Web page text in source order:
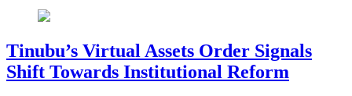
Tinubu’s Virtual Assets Order Signals
Shift Towards Institutional Reform